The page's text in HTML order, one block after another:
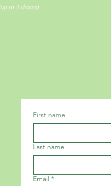
to 3 chains)
First name
Last name
Email *